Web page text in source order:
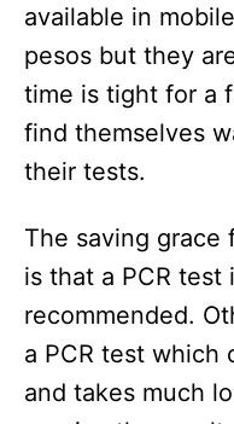
available in
pesos but they
time is tight for a
find themselves
their tests.
The saving grace
is that a PCR
recommended.
a PCR test which
and takes much